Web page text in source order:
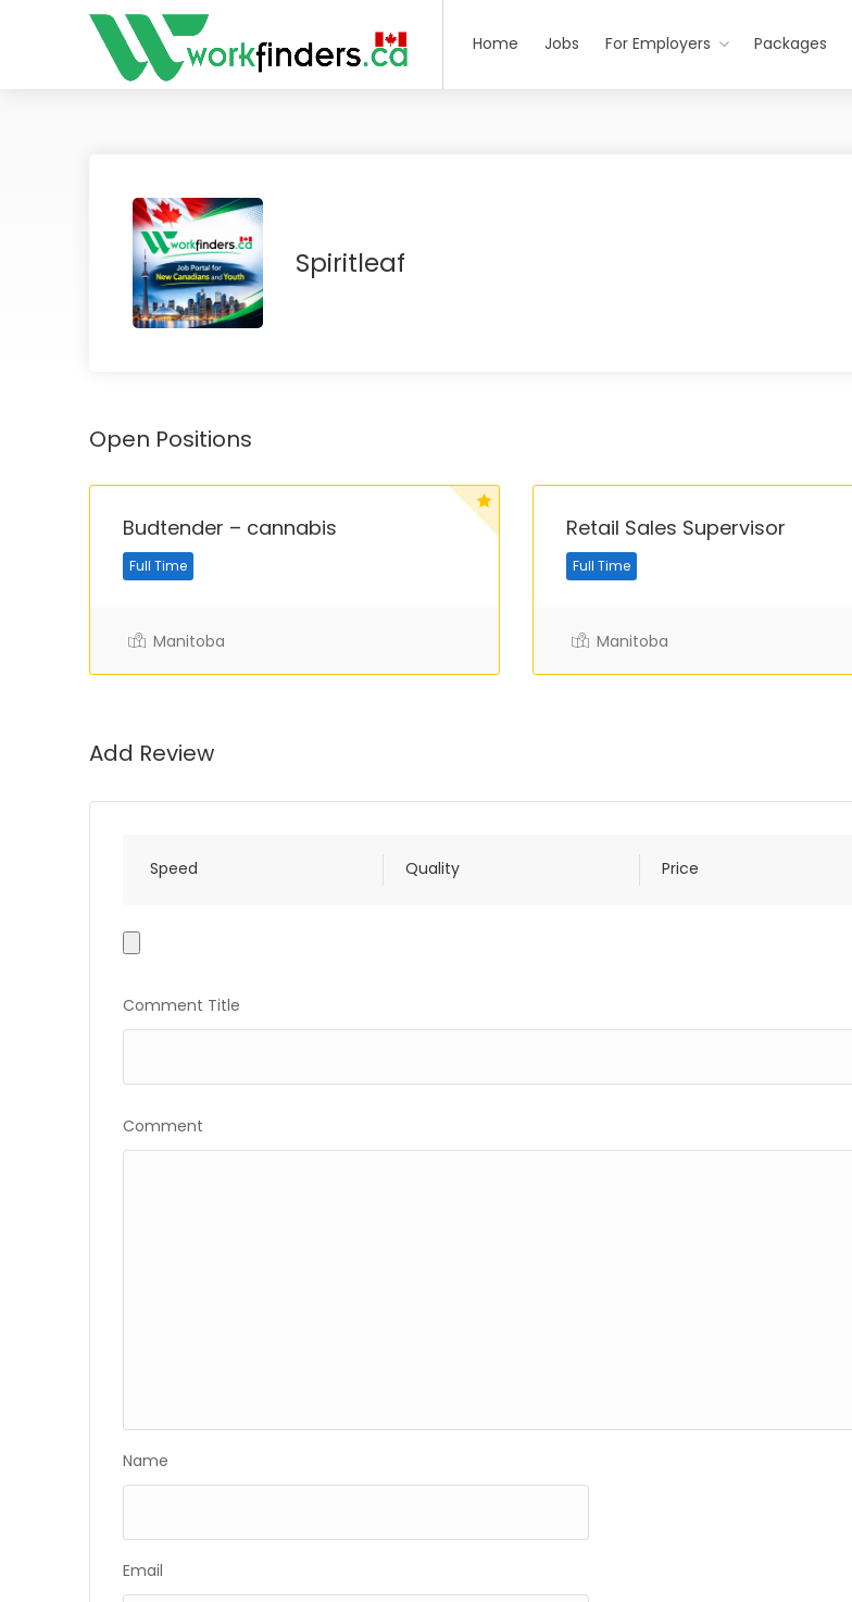
Home Jobs For Employers Packages
Spiritleaf
Open Positions
Budtender – cannabis
Full Time
Manitoba
Retail Sales Supervisor
Full Time
Manitoba
Add Review
Speed Quality Price
Comment Title
Comment
Name
Email